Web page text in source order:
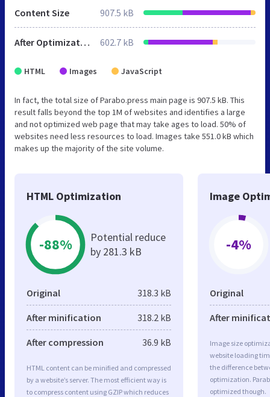
Content Size 907.5 kB
After Optimization 602.7 kB
HTML Images JavaScript
In fact, the total size of Parabo.press main page is 907.5 kB. This
result falls beyond the top 1M of websites and identifies a large
and not optimized web page that may take ages to load. 50% of
websites need less resources to load. Images take 551.0 kB which
makes up the majority of the site volume.
HTML Optimization
-88%
Potential reduce
by 281.3 kB
Original 318.3 kB
After minification 318.2 kB
After compression 36.9 kB
HTML content can be minified and compressed
by a website’s server. The most efficient way is
to compress content using GZIP which reduces
Image
-4%
Original
After
Image size
website loading
the difference
optimization.
optimized though.